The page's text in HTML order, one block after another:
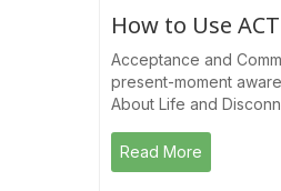
How to Use
Acceptance and
present-moment
About Life and
Read More